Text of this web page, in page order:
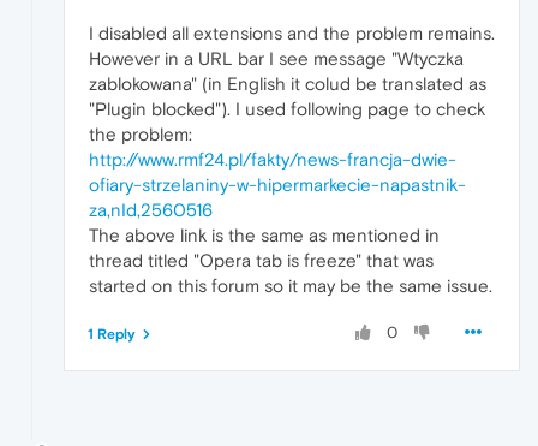
I disabled all extensions and the problem remains.
However in a URL bar I see message "Wtyczka
zablokowana" (in English it colud be translated as
"Plugin blocked"). I used following page to check
the problem:
http://www.rmf24.pl/fakty/news-francja-dwie-
ofiary-strzelaniny-w-hipermarkecie-napastnik-
za,nId,2560516
The above link is the same as mentioned in
thread titled "Opera tab is freeze" that was
started on this forum so it may be the same issue.
0
1 Reply